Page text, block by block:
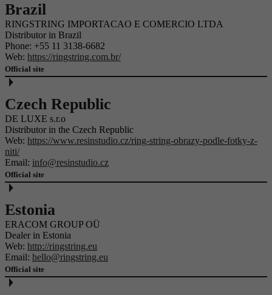
Brazil
RINGSTRING IMPORTACAO E COMERCIO LTDA
Distributor in Brazil
Phone: +55 11 3138-6682
Web: https://ringstring.com.br/
Official site
Czech Republic
DE LUXE s.r.o
Distributor in the Czech Republic
Web: https://www.resinstudio.cz/ring-string-obrazy-podle-fotky-z-
niti/
Email: info@resinstudio.cz
Official site
Estonia
ERACOM GROUP OÜ
Dealer in Estonia
Web: http://ringstring.eu
Email: hello@ringstring.eu
Official site